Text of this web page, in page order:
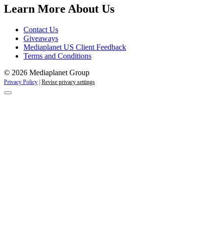
Learn More About Us
Contact Us
Giveaways
Mediaplanet US Client Feedback
Terms and Conditions
© 2026 Mediaplanet Group
Privacy Policy Revise privacy settings